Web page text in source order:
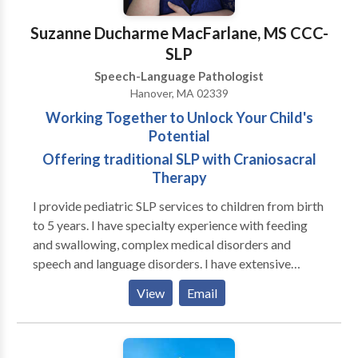
at Emerson College
Suzanne Ducharme MacFarlane, MS CCC-
SLP
Speech-Language Pathologist
Hanover, MA 02339
Working Together to Unlock Your Child's
Potential
Offering traditional SLP with Craniosacral
Therapy
I provide pediatric SLP services to children from birth
to 5 years. I have specialty experience with feeding
and swallowing, complex medical disorders and
speech and language disorders. I have extensive
experience in working with premature infants, both in
the NICU and beyond in Early Intervention. I also
provide traditional medical SLP services combined
with Craniosacral Therapy with improved functional
View Email